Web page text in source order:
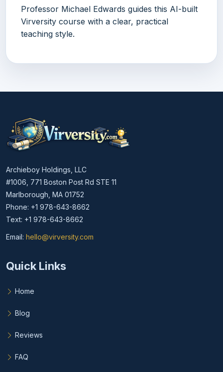
Professor Michael Edwards guides this AI-built
Virversity course with a clear, practical
teaching style.
Archieboy Holdings, LLC
#1006, 771 Boston Post Rd STE 11
Marlborough, MA 01752
Phone: +1 978-643-8662
Text: +1 978-643-8662
Email: hello@virversity.com
Email hello at virversity.com
Quick Links
Home
Blog
Reviews
FAQ